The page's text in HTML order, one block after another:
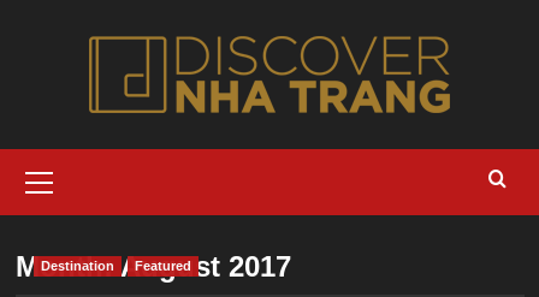
Menu
Month:August 2017
Destination Featured